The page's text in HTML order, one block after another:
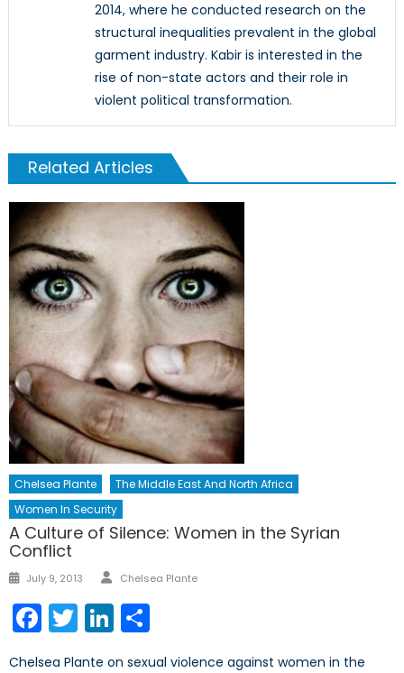
2014, where he conducted research on the
structural inequalities prevalent in the global
garment industry. Kabir is interested in the
rise of non-state actors and their role in
violent political transformation.
Related Articles
Chelsea Plante
The Middle East And North Africa
Women In Security
A Culture of Silence: Women in the Syrian
Conflict
Posted
July 9, 2013 Author
Chelsea Plante
Facebook
TwitterLinkedIn
Chelsea Plante on sexual violence against women in the